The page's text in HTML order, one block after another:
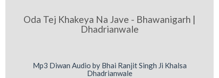
Oda Tej Khakeya Na Jave - Bhawanigarh |
Dhadrianwale
Mp3 Diwan Audio by Bhai Ranjit Singh Ji Khalsa
Dhadrianwale